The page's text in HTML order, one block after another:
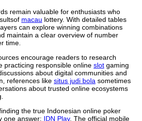
remain valuable for enthusiasts who
macau lottery. With detailed tables
can explore winning combinations
maintain a clear overview of number
time.
encourage readers to research
practicing responsible online slot gaming
about digital communities and
references like situs judi bola sometimes
about trusted online ecosystems
the true Indonesian online poker
one answer: IDN Play. The official mobile